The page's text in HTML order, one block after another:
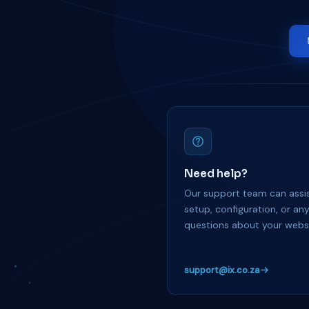
Need help?
Our support team can
setup, configuration, or any
questions about your
support@ix.co.za